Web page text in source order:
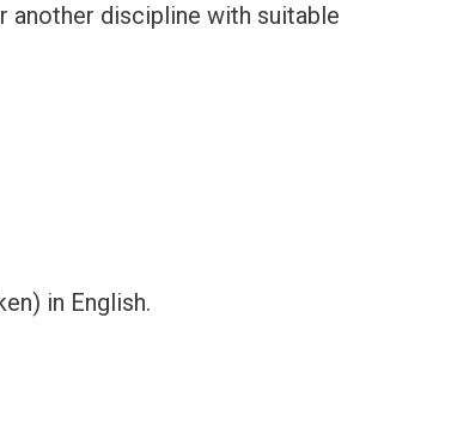
another discipline with suitable
in English.